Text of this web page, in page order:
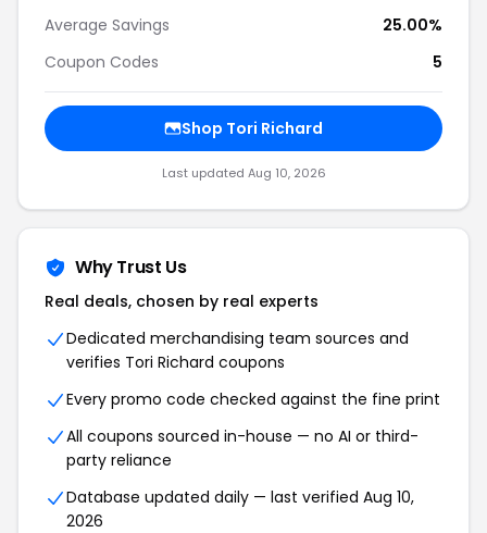
Average Savings
25.00%
Coupon Codes
5
Shop Tori Richard
Last updated Aug 10, 2026
Why Trust Us
Real deals, chosen by real experts
Dedicated merchandising team sources and
verifies Tori Richard coupons
Every promo code checked against the fine print
All coupons sourced in-house — no AI or third-
party reliance
Database updated daily — last verified Aug 10,
2026